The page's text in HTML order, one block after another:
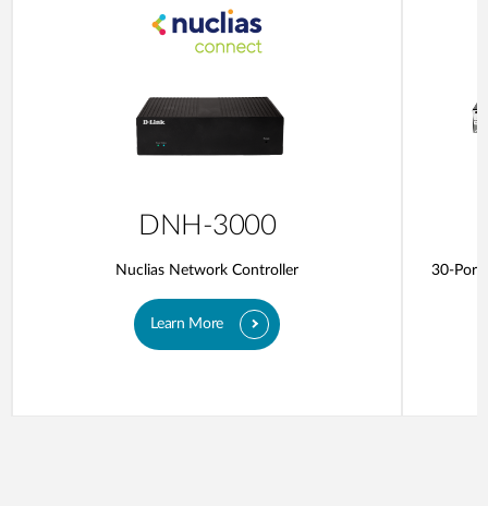
DNH-3000
Nuclias Network Controller
Learn More
30-Port